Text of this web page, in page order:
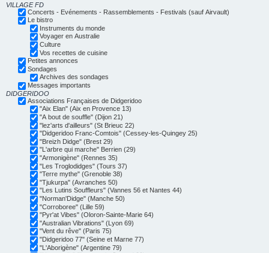
VILLAGE FD
Concerts - Evénements - Rassemblements - Festivals (sauf Airvault)
Le bistro
Instruments du monde
Voyager en Australie
Culture
Vos recettes de cuisine
Petites annonces
Sondages
Archives des sondages
Messages importants
DIDGERIDOO
Associations Françaises de Didgeridoo
"Aix Elan" (Aix en Provence 13)
"A bout de souffle" (Dijon 21)
"lez'arts d'ailleurs" (St Brieuc 22)
"Didgeridoo Franc-Comtois" (Cessey-les-Quingey 25)
"Breizh Didge" (Brest 29)
"L'arbre qui marche" Berrien (29)
"Armonigène" (Rennes 35)
"Les Troglodidges" (Tours 37)
"Terre mythe" (Grenoble 38)
"Tjukurpa" (Avranches 50)
"Les Lutins Souffleurs" (Vannes 56 et Nantes 44)
"Norman'Didge" (Manche 50)
"Corroboree" (Lille 59)
"Pyr'at Vibes" (Oloron-Sainte-Marie 64)
"Australian Vibrations" (Lyon 69)
"Vent du rêve" (Paris 75)
"Didgeridoo 77" (Seine et Marne 77)
"L'Aborigène" (Argentine 79)